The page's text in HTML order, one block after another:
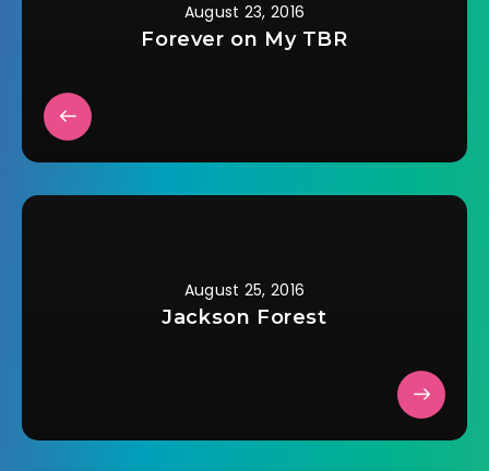
August 23, 2016
Forever on My TBR
August 25, 2016
Jackson Forest